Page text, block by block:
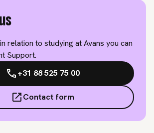
relation to studying at Avans you can
Support.
+31 88 525 75 00
Contact form